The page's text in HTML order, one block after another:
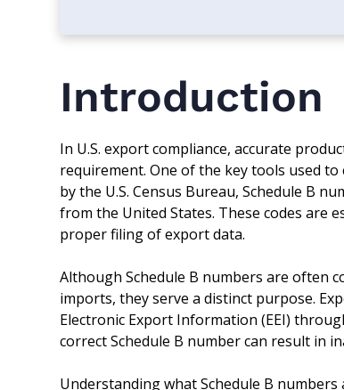
Introduction
In U.S. export compliance, accurate
requirement. One of the key tools used
by the U.S. Census Bureau, Schedule B
from the United States. These codes are
proper filing of export data.
Although Schedule B numbers are often
imports, they serve a distinct purpose.
Electronic Export Information (EEI)
correct Schedule B number can result in
Understanding what Schedule B